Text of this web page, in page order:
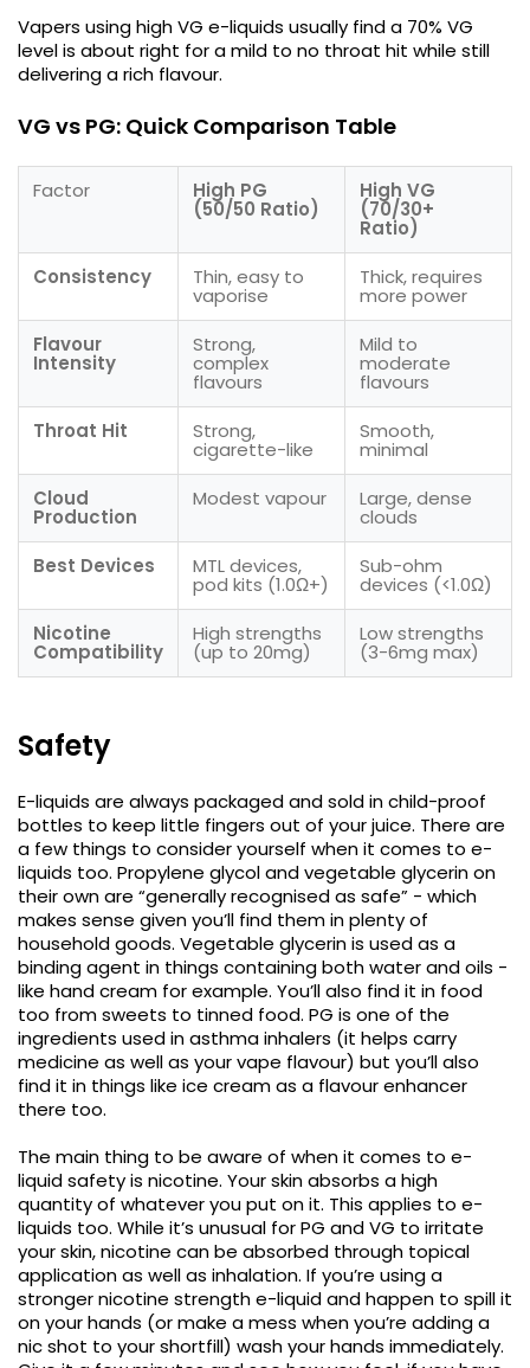
Vapers using high VG e-liquids usually find a 70% VG
level is about right for a mild to no throat hit while still
delivering a rich flavour.
VG vs PG: Quick Comparison Table
Factor High PG
(50/50 Ratio)
High VG
(70/30+
Ratio)
Consistency
Thin, easy to
vaporise
Thick, requires
more power
Flavour
Intensity
Strong,
complex
flavours
Mild to
moderate
flavours
Throat Hit
Strong,
cigarette-like
Smooth,
minimal
Cloud
Production
Modest vapour Large, dense
clouds
Best Devices
MTL devices,
pod kits (1.0Ω+)
Sub-ohm
devices (<1.0Ω)
Nicotine
Compatibility
High strengths
(up to 20mg)
Low strengths
(3-6mg max)
Safety
E-liquids are always packaged and sold in child-proof
bottles to keep little fingers out of your juice. There are
a few things to consider yourself when it comes to e-
liquids too. Propylene glycol and vegetable glycerin on
their own are “generally recognised as safe” - which
makes sense given you’ll find them in plenty of
household goods. Vegetable glycerin is used as a
binding agent in things containing both water and oils -
like hand cream for example. You’ll also find it in food
too from sweets to tinned food. PG is one of the
ingredients used in asthma inhalers (it helps carry
medicine as well as your vape flavour) but you’ll also
find it in things like ice cream as a flavour enhancer
there too.
The main thing to be aware of when it comes to e-
liquid safety is nicotine. Your skin absorbs a high
quantity of whatever you put on it. This applies to e-
liquids too. While it’s unusual for PG and VG to irritate
your skin, nicotine can be absorbed through topical
application as well as inhalation. If you’re using a
stronger nicotine strength e-liquid and happen to spill it
on your hands (or make a mess when you’re adding a
nic shot to your shortfill) wash your hands immediately.